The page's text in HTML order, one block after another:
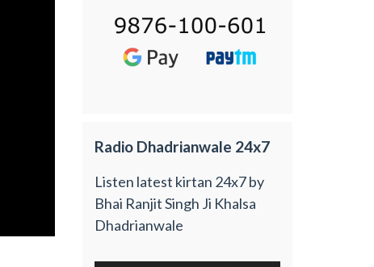
Radio Dhadrianwale 24x7
Listen latest kirtan 24x7 by
Bhai Ranjit Singh Ji Khalsa
Dhadrianwale